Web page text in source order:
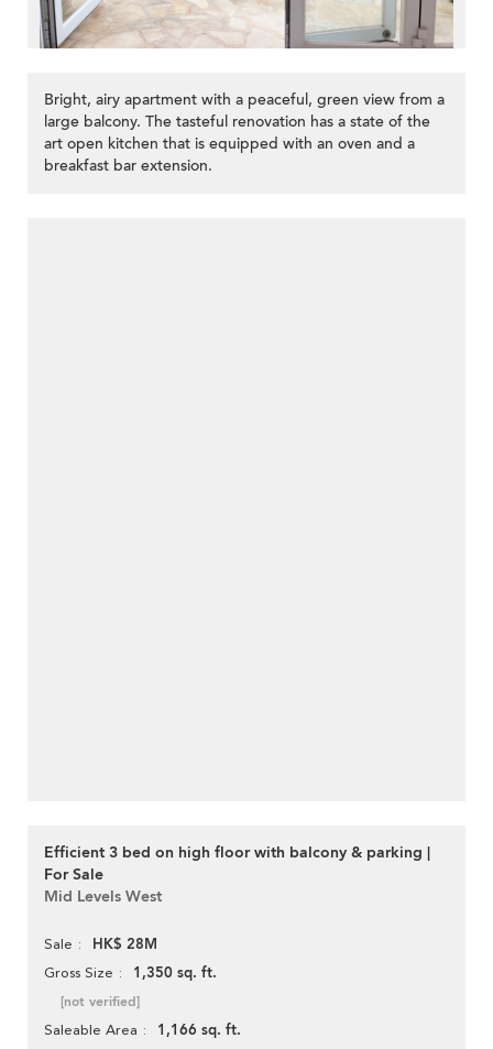
Bright, airy apartment with a peaceful, green view from a
large balcony. The tasteful renovation has a state of the
art open kitchen that is equipped with an oven and a
breakfast bar extension.
Efficient 3 bed on high floor with balcony & parking |
For Sale
Mid Levels West
Sale HK$ 28M
Gross Size 1,350 sq. ft.
[not verified]
Saleable Area 1,166 sq. ft.